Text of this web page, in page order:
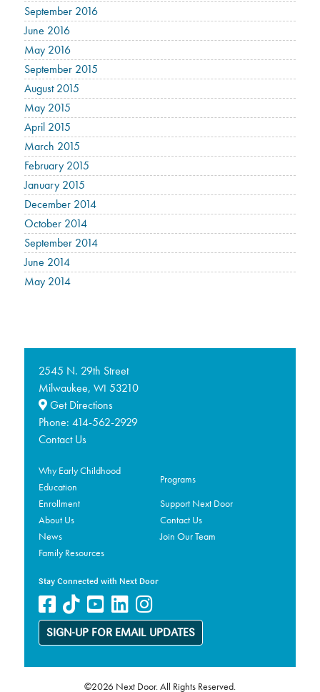
September 2016
June 2016
May 2016
September 2015
August 2015
May 2015
April 2015
March 2015
February 2015
January 2015
December 2014
October 2014
September 2014
June 2014
May 2014
2545 N. 29th Street
Milwaukee, WI 53210
Get Directions
Phone: 414-562-2929
Contact Us
Why Early Childhood
Education
Programs
Enrollment
Support Next Door
About Us
Contact Us
News
Join Our Team
Family Resources
Stay Connected with Next Door
SIGN-UP FOR EMAIL UPDATES
©2026 Next Door. All Rights Reserved.